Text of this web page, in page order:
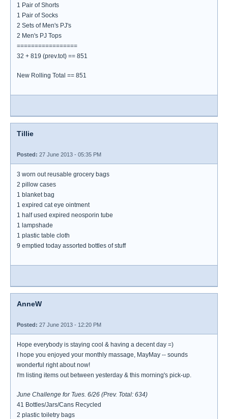
1 Pair of Shorts
1 Pair of Socks
2 Sets of Men's PJ's
2 Men's PJ Tops
=================
32 + 819 (prev.tot) == 851
New Rolling Total == 851
Tillie
Posted: 27 June 2013 - 05:35 PM
3 worn out reusable grocery bags
2 pillow cases
1 blanket bag
1 expired cat eye ointment
1 half used expired neosporin tube
1 lampshade
1 plastic table cloth
9 emptied today assorted bottles of stuff
AnneW
Posted: 27 June 2013 - 12:20 PM
Hope everybody is staying cool & having a decent day =)
I hope you enjoyed your monthly massage, MayMay -- sounds
wonderful right about now!
I'm listing items out between yesterday & this morning's pick-up.
June Challenge for Tues. 6/26 (Prev. Total: 634)
41 Bottles/Jars/Cans Recycled
2 plastic toiletry bags